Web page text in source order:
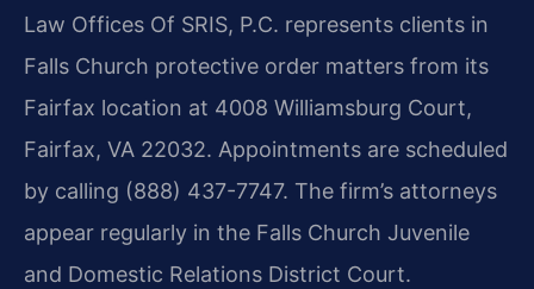
Law Offices Of SRIS, P.C. represents clients in
Falls Church protective order matters from its
Fairfax location at 4008 Williamsburg Court,
Fairfax, VA 22032. Appointments are scheduled
by calling (888) 437-7747. The firm’s attorneys
appear regularly in the Falls Church Juvenile
and Domestic Relations District Court.